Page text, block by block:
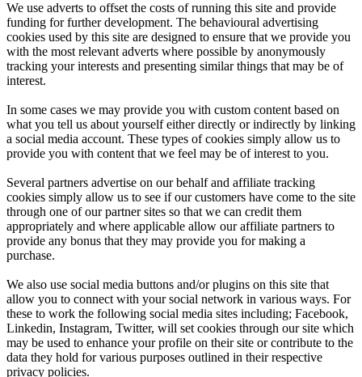
We use adverts to offset the costs of running this site and provide
funding for further development. The behavioural advertising
cookies used by this site are designed to ensure that we provide you
with the most relevant adverts where possible by anonymously
tracking your interests and presenting similar things that may be of
interest.
In some cases we may provide you with custom content based on
what you tell us about yourself either directly or indirectly by linking
a social media account. These types of cookies simply allow us to
provide you with content that we feel may be of interest to you.
Several partners advertise on our behalf and affiliate tracking
cookies simply allow us to see if our customers have come to the site
through one of our partner sites so that we can credit them
appropriately and where applicable allow our affiliate partners to
provide any bonus that they may provide you for making a
purchase.
We also use social media buttons and/or plugins on this site that
allow you to connect with your social network in various ways. For
these to work the following social media sites including; Facebook,
Linkedin, Instagram, Twitter, will set cookies through our site which
may be used to enhance your profile on their site or contribute to the
data they hold for various purposes outlined in their respective
privacy policies.